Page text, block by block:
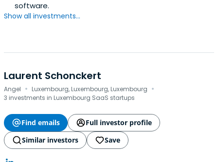
software.
Show all investments...
Laurent Schonckert
Angel · Luxembourg, Luxembourg, Luxembourg ·
3 investments in Luxembourg SaaS startups
Find emails
Full investor profile
Similar investors
Save